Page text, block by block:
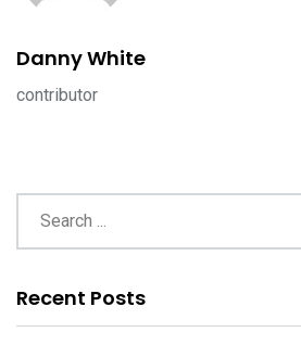
Danny White
contributor
Recent Posts